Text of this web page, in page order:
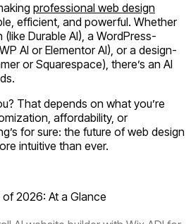
professional web design
efficient, and powerful. Whether
Durable AI), a WordPress-
AI or Elementor AI), or a design-
or Squarespace), there’s an AI
That depends on what you’re
affordability, or
for sure: the future of web design
intuitive than ever.
of 2026: At a Glance